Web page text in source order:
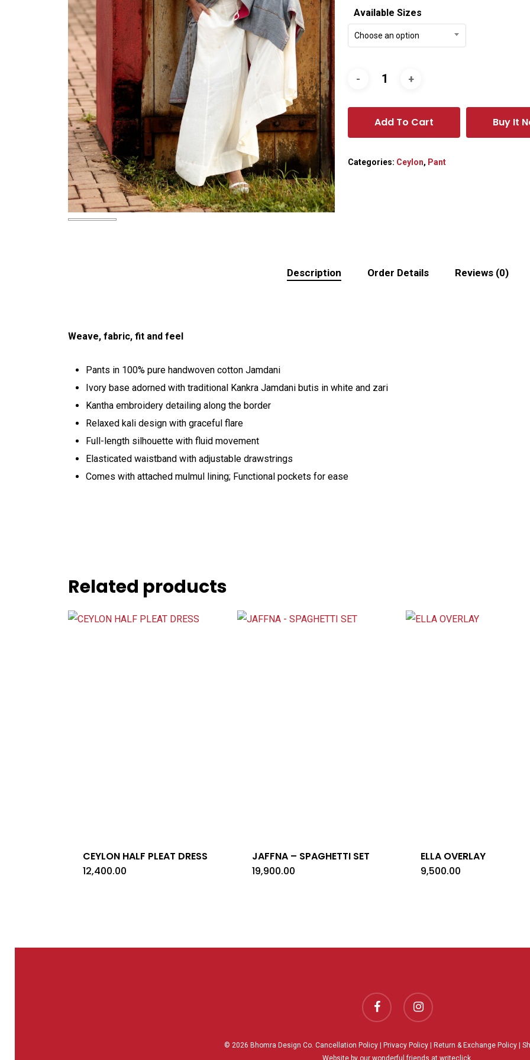
Available Sizes
Choose an option
Add To Cart Buy It
Categories: Ceylon, Pant
Description Order Details Reviews (0)
Weave, fabric, fit and feel
Pants in 100% pure handwoven cotton Jamdani
Ivory base adorned with traditional Kankra Jamdani butis in white and zari
Kantha embroidery detailing along the border
Relaxed kali design with graceful flare
Full-length silhouette with fluid movement
Elasticated waistband with adjustable drawstrings
Comes with attached mulmul lining; Functional pockets for ease
Related products
CEYLON HALF PLEAT DRESS
12,400.00
JAFFNA – SPAGHETTI SET
19,900.00
ELLA OVERLAY
9,500.00
facebook instagram
© 2026 Bhomra Design Co. Cancellation Policy| Privacy Policy| Return & Exchange Policy|
Website by our wonderful friends at writeclick.